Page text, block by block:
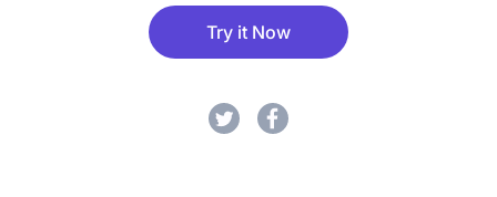
Try it Now